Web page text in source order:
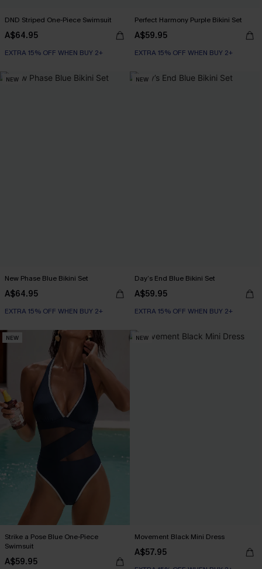
DND Striped One-Piece Swimsuit
A$64.95
EXTRA 15% OFF WHEN BUY 2+
Perfect Harmony Purple Bikini Set
A$59.95
EXTRA 15% OFF WHEN BUY 2+
NEW
New Phase Blue Bikini Set
A$64.95
EXTRA 15% OFF WHEN BUY 2+
NEW
Day’s End Blue Bikini Set
A$59.95
EXTRA 15% OFF WHEN BUY 2+
NEW
Strike a Pose Blue One-Piece
Swimsuit
A$59.95
NEW
Movement Black Mini Dress
A$57.95